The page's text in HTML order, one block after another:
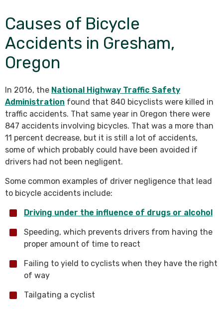
Causes of Bicycle
Accidents in Gresham,
Oregon
In 2016, the National Highway Traffic Safety
Administration found that 840 bicyclists were killed in
traffic accidents. That same year in Oregon there were
847 accidents involving bicycles. That was a more than
11 percent decrease, but it is still a lot of accidents,
some of which probably could have been avoided if
drivers had not been negligent.
Some common examples of driver negligence that lead
to bicycle accidents include:
Driving under the influence of drugs or alcohol
Speeding, which prevents drivers from having the
proper amount of time to react
Failing to yield to cyclists when they have the right
of way
Tailgating a cyclist